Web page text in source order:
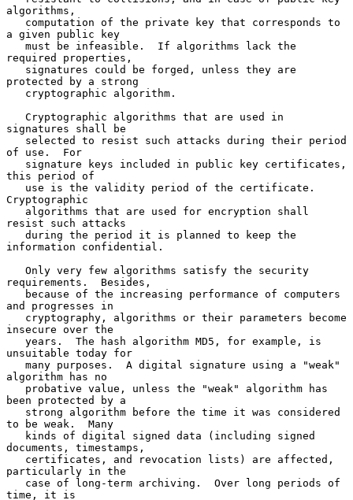
algorithms,
a given public key
required properties,
protected by a strong
signatures shall be
of use.  For
this period of
Cryptographic
resist such attacks
information confidential.
requirements.  Besides,
and progresses in
insecure over the
unsuitable today for
algorithm has no
been protected by a
to be weak.  Many
documents, timestamps,
particularly in the
time, it is